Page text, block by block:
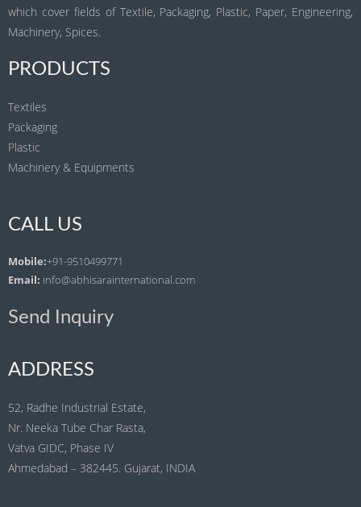
which cover fields of Textile, Packaging, Plastic, Paper, Engineering,
Machinery, Spices.
PRODUCTS
Textiles
Packaging
Plastic
Machinery & Equipments
CALL US
Mobile:+91-9510499771
Email: info@abhisarainternational.com
Send Inquiry
ADDRESS
52, Radhe Industrial Estate,
Nr. Neeka Tube Char Rasta,
Vatva GIDC, Phase IV
Ahmedabad – 382445. Gujarat, INDIA